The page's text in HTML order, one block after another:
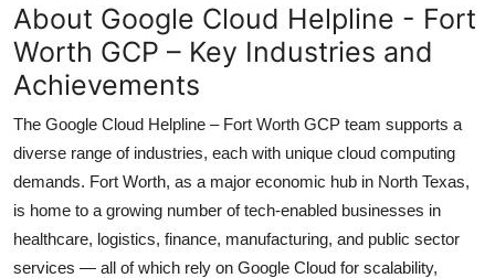
About Google Cloud Helpline - Fort
Worth GCP – Key Industries and
Achievements
The Google Cloud Helpline – Fort Worth GCP team supports a
diverse range of industries, each with unique cloud computing
demands. Fort Worth, as a major economic hub in North Texas,
is home to a growing number of tech-enabled businesses in
healthcare, logistics, finance, manufacturing, and public sector
services — all of which rely on Google Cloud for scalability,